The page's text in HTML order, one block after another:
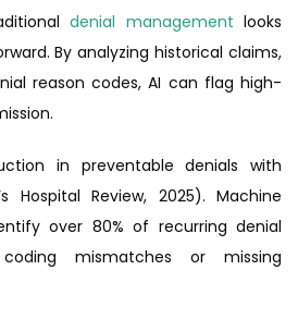
denial management looks
By analyzing historical claims,
reason codes, AI can flag high-
in preventable denials with
Hospital Review, 2025). Machine
over 80% of recurring denial
mismatches or missing